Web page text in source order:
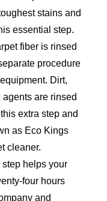
stains and
essential step.
fiber is rinsed
procedure
Dirt,
are rinsed
extra step and
as Eco Kings
cleaner.
helps your
four hours
and